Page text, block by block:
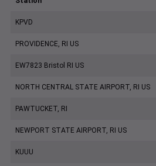
KPVD
PROVIDENCE, RI US
EW7823 Bristol RI US
NORTH CENTRAL STATE AIRPORT, RI US
PAWTUCKET, RI
NEWPORT STATE AIRPORT, RI US
KUUU